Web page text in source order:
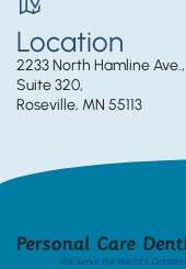
Location
2233 North Hamline Ave.,
Suite 320,
Roseville, MN 55113